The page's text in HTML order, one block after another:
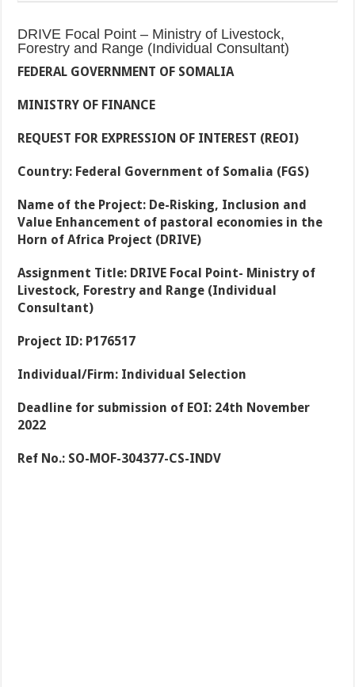
DRIVE Focal Point – Ministry of Livestock,
Forestry and Range (Individual Consultant)
FEDERAL GOVERNMENT OF SOMALIA
MINISTRY OF FINANCE
REQUEST FOR EXPRESSION OF INTEREST (REOI)
Country: Federal Government of Somalia (FGS)
Name of the Project: De-Risking, Inclusion and
Value Enhancement of pastoral economies in the
Horn of Africa Project (DRIVE)
Assignment Title: DRIVE Focal Point- Ministry of
Livestock, Forestry and Range (Individual
Consultant)
Project ID: P176517
Individual/Firm: Individual Selection
Deadline for submission of EOI: 24th November
2022
Ref No.: SO-MOF-304377-CS-INDV